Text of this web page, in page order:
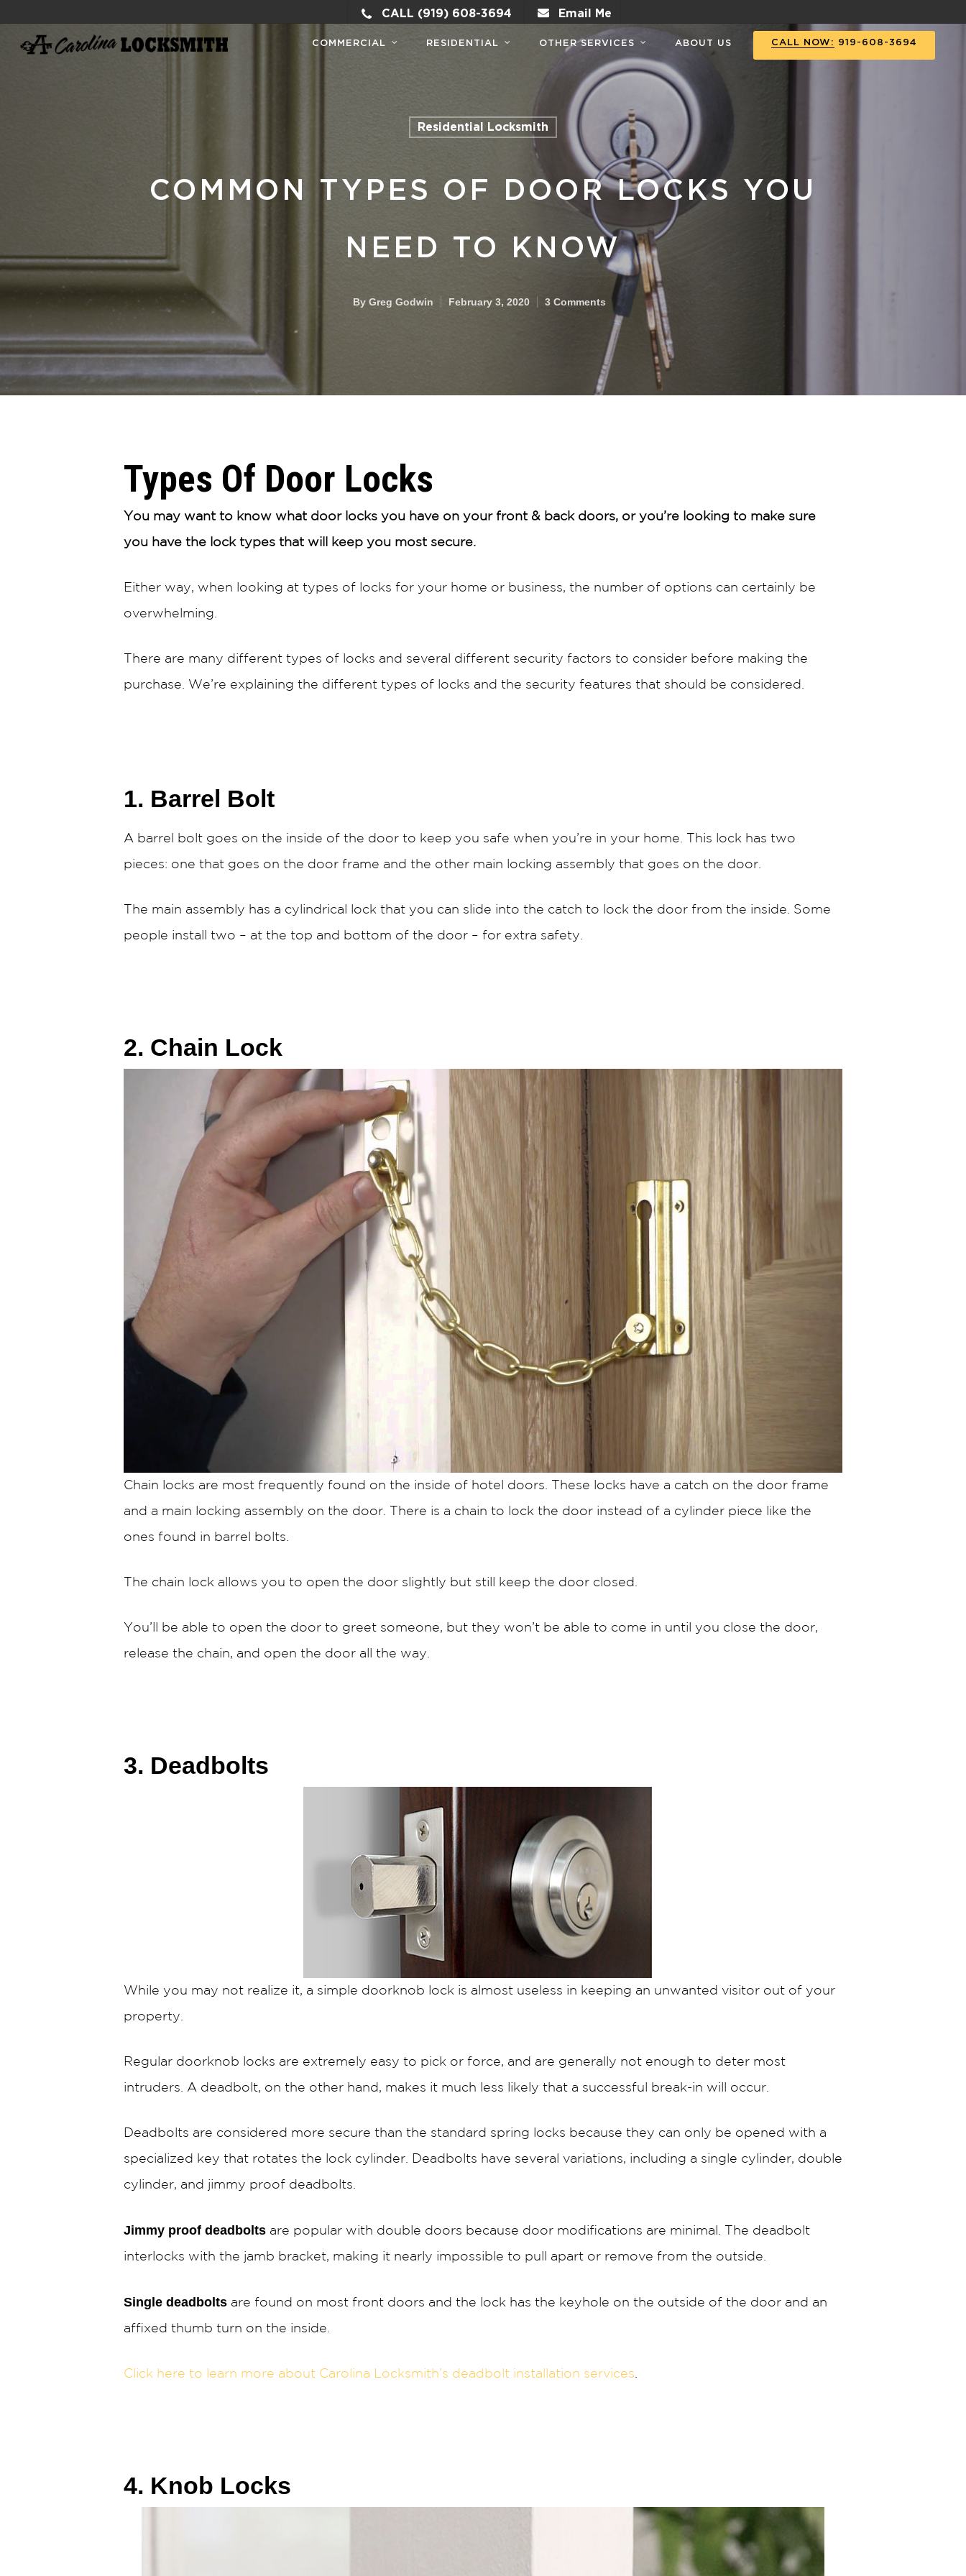
CALL (919) 608-3694 Email Me
COMMERCIAL RESIDENTIAL OTHER SERVICES ABOUT US CALL NOW: 919-608-3694
Residential Locksmith
COMMON TYPES OF DOOR LOCKS YOU
NEED TO KNOW
By Greg Godwin February 3, 2020 3 Comments
Types Of Door Locks
You may want to know what door locks you have on your front & back doors, or you’re looking to make sure
you have the lock types that will keep you most secure.
Either way, when looking at types of locks for your home or business, the number of options can certainly be
overwhelming.
There are many different types of locks and several different security factors to consider before making the
purchase. We’re explaining the different types of locks and the security features that should be considered.
1. Barrel Bolt
A barrel bolt goes on the inside of the door to keep you safe when you’re in your home. This lock has two
pieces: one that goes on the door frame and the other main locking assembly that goes on the door.
The main assembly has a cylindrical lock that you can slide into the catch to lock the door from the inside. Some
people install two – at the top and bottom of the door – for extra safety.
2. Chain Lock
Chain locks are most frequently found on the inside of hotel doors. These locks have a catch on the door frame
and a main locking assembly on the door. There is a chain to lock the door instead of a cylinder piece like the
ones found in barrel bolts.
The chain lock allows you to open the door slightly but still keep the door closed.
You’ll be able to open the door to greet someone, but they won’t be able to come in until you close the door,
release the chain, and open the door all the way.
3. Deadbolts
While you may not realize it, a simple doorknob lock is almost useless in keeping an unwanted visitor out of your
property.
Regular doorknob locks are extremely easy to pick or force, and are generally not enough to deter most
intruders. A deadbolt, on the other hand, makes it much less likely that a successful break-in will occur.
Deadbolts are considered more secure than the standard spring locks because they can only be opened with a
specialized key that rotates the lock cylinder. Deadbolts have several variations, including a single cylinder, double
cylinder, and jimmy proof deadbolts.
Jimmy proof deadbolts are popular with double doors because door modifications are minimal. The deadbolt
interlocks with the jamb bracket, making it nearly impossible to pull apart or remove from the outside.
Single deadbolts are found on most front doors and the lock has the keyhole on the outside of the door and an
affixed thumb turn on the inside.
Click here to learn more about Carolina Locksmith’s deadbolt installation services.
4. Knob Locks